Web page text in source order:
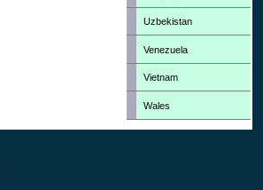
Uzbekistan
Venezuela
Vietnam
Wales